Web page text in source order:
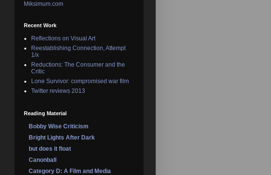
Miksimum.com
Recent Work
Reflections on Visual Art
Reestablishing Connection, Attempt
1/x
Reductions: The Consumer and the
Critic
Lone Survivor: compromised war film
Twitter reviews 2013
Reading Material
Bobby Wise Criticism
Bright Lights After Dark
but does it float
Canonball
Category D: A Film and Media